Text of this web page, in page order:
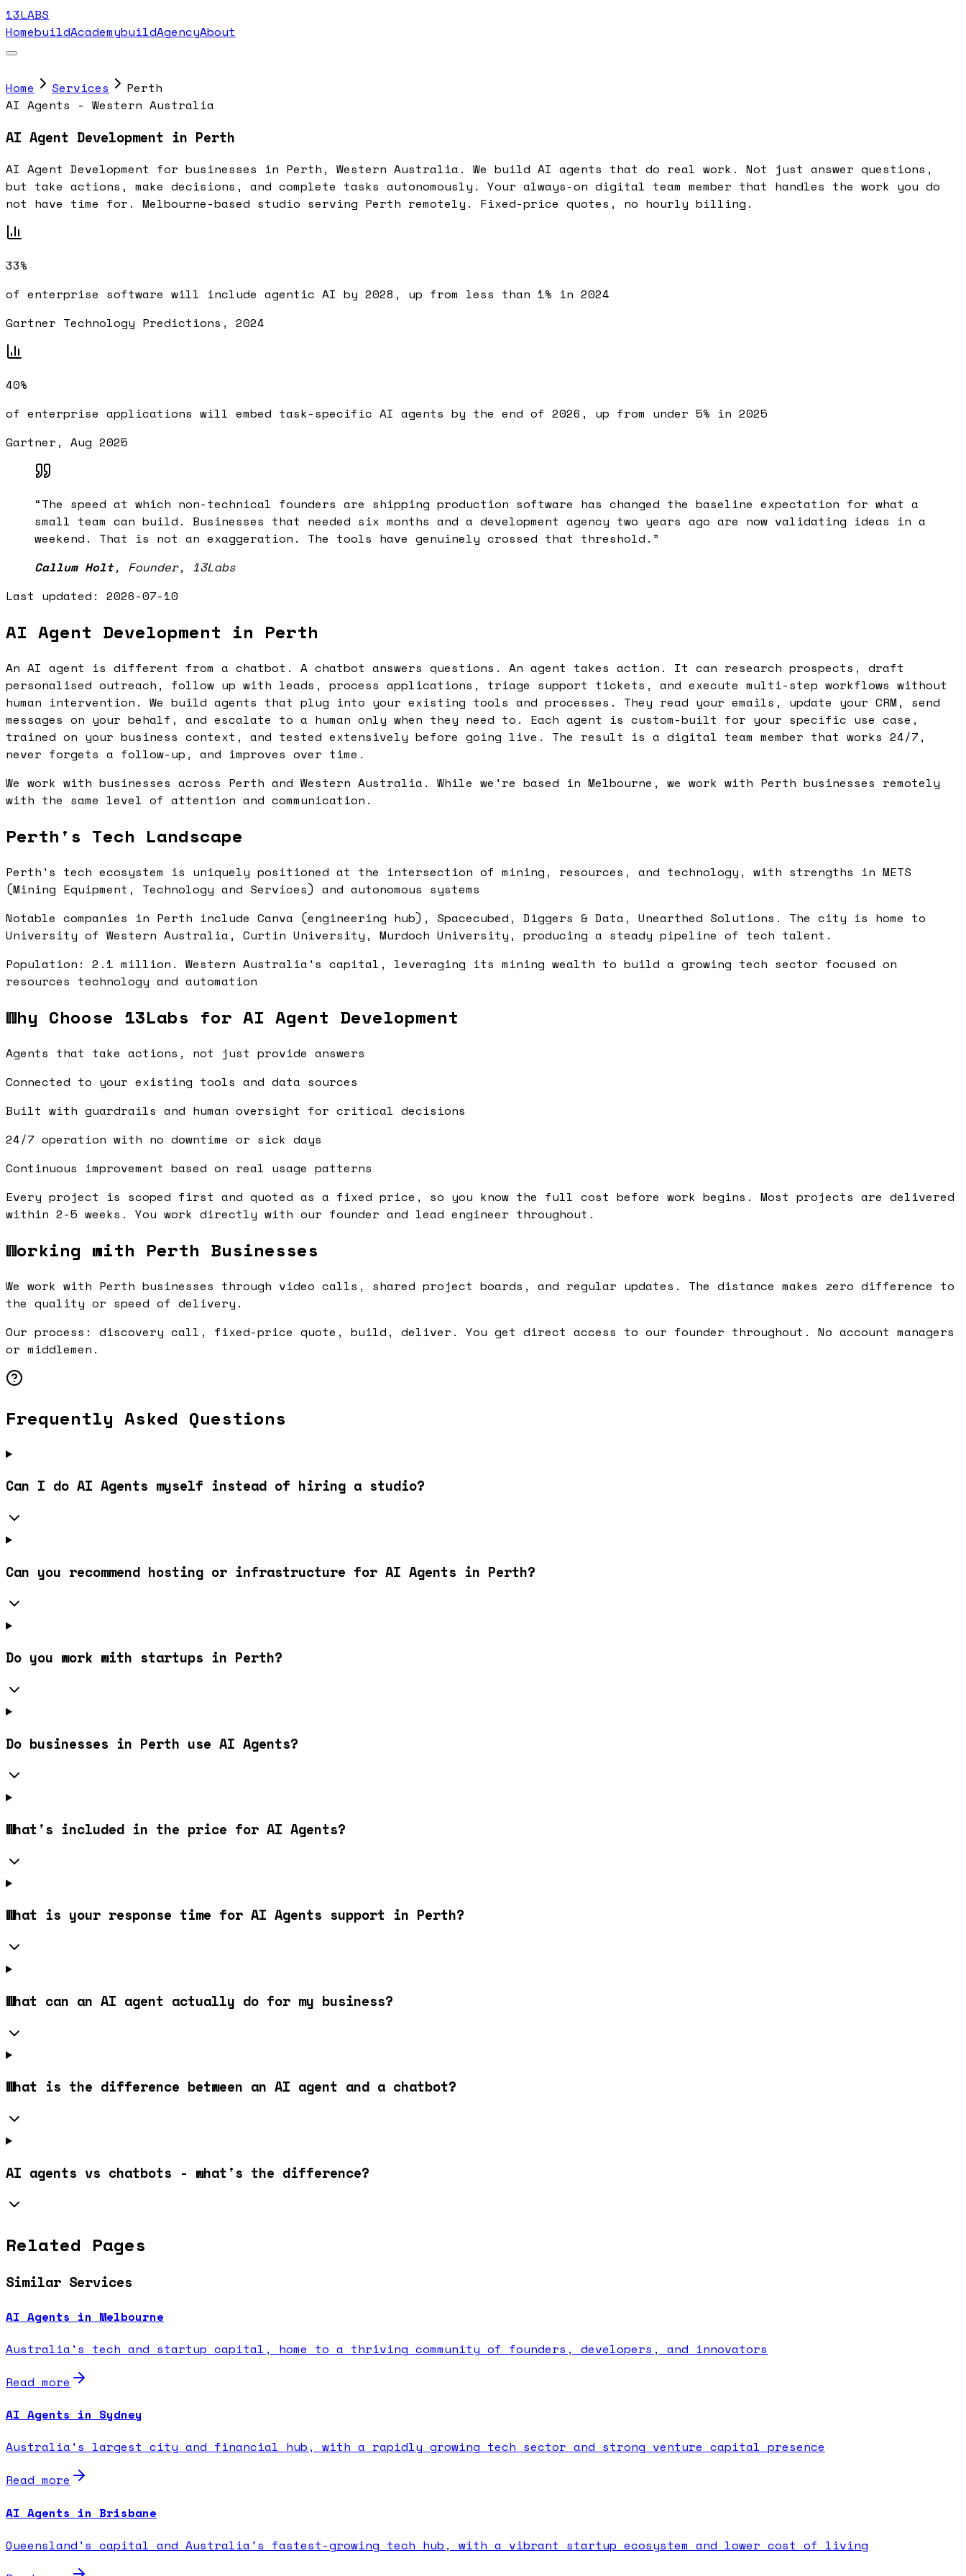
13LABS
HomebuildAcademybuildAgencyAbout
Home Services
Perth
AI Agents - Western Australia
AI Agent Development in Perth
AI Agent Development for businesses in Perth, Western Australia. We build AI agents that do real work. Not just answer questions,
but take actions, make decisions, and complete tasks autonomously. Your always-on digital team member that handles the work you do
not have time for. Melbourne-based studio serving Perth remotely. Fixed-price quotes, no hourly billing.
33%
of enterprise software will include agentic AI by 2028, up from less than 1% in 2024
Gartner Technology Predictions, 2024
40%
of enterprise applications will embed task-specific AI agents by the end of 2026, up from under 5% in 2025
Gartner, Aug 2025
“The speed at which non-technical founders are shipping production software has changed the baseline expectation for what a
small team can build. Businesses that needed six months and a development agency two years ago are now validating ideas in a
weekend. That is not an exaggeration. The tools have genuinely crossed that threshold. ”
Callum Holt, Founder, 13Labs
Last updated: 2026-07-10
AI Agent Development in Perth
An AI agent is different from a chatbot. A chatbot answers questions. An agent takes action. It can research prospects, draft
personalised outreach, follow up with leads, process applications, triage support tickets, and execute multi-step workflows without
human intervention. We build agents that plug into your existing tools and processes. They read your emails, update your CRM, send
messages on your behalf, and escalate to a human only when they need to. Each agent is custom-built for your specific use case,
trained on your business context, and tested extensively before going live. The result is a digital team member that works 24/7,
never forgets a follow-up, and improves over time.
We work with businesses across Perth and Western Australia. While we're based in Melbourne, we work with Perth businesses remotely
with the same level of attention and communication.
Perth's Tech Landscape
Perth's tech ecosystem is uniquely positioned at the intersection of mining, resources, and technology, with strengths in METS
(Mining Equipment, Technology and Services) and autonomous systems
Notable companies in Perth include Canva (engineering hub), Spacecubed, Diggers & Data, Unearthed Solutions. The city is home to
University of Western Australia, Curtin University, Murdoch University, producing a steady pipeline of tech talent.
Population: 2.1 million. Western Australia's capital, leveraging its mining wealth to build a growing tech sector focused on
resources technology and automation
Why Choose 13Labs for AI Agent Development
Agents that take actions, not just provide answers
Connected to your existing tools and data sources
Built with guardrails and human oversight for critical decisions
24/7 operation with no downtime or sick days
Continuous improvement based on real usage patterns
Every project is scoped first and quoted as a fixed price, so you know the full cost before work begins. Most projects are delivered
within 2-5 weeks. You work directly with our founder and lead engineer throughout.
Working with Perth Businesses
We work with Perth businesses through video calls, shared project boards, and regular updates. The distance makes zero difference to
the quality or speed of delivery.
Our process: discovery call, fixed-price quote, build, deliver. You get direct access to our founder throughout. No account managers
or middlemen.
Frequently Asked Questions
Can I do AI Agents myself instead of hiring a studio?
Can you recommend hosting or infrastructure for AI Agents in Perth?
Do you work with startups in Perth?
Do businesses in Perth use AI Agents?
What's included in the price for AI Agents?
What is your response time for AI Agents support in Perth?
What can an AI agent actually do for my business?
What is the difference between an AI agent and a chatbot?
AI agents vs chatbots - what's the difference?
Related Pages
Similar Services
AI Agents in Melbourne
Australia's tech and startup capital, home to a thriving community of founders, developers, and innovators
Read more
AI Agents in Sydney
Australia's largest city and financial hub, with a rapidly growing tech sector and strong venture capital presence
Read more
AI Agents in Brisbane
Queensland's capital and Australia's fastest-growing tech hub, with a vibrant startup ecosystem and lower cost of living